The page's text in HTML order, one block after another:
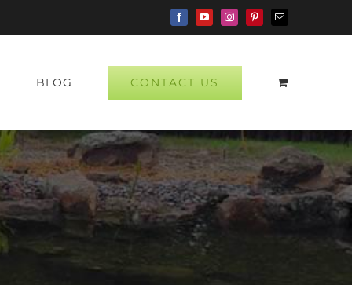
FacebookYouTubeInstagramPinterestEmail
BLOG CONTACT US